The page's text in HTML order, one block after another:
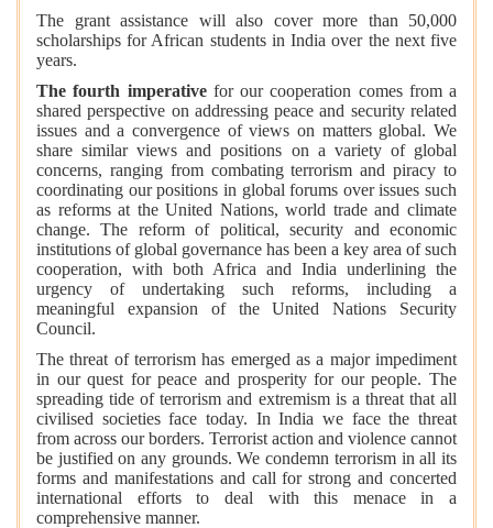
The grant assistance will also cover more than 50,000
scholarships for African students in India over the next five
years.
The fourth imperativefor our cooperation comes from a
shared perspective on addressing peace and security related
issues and a convergence of views on matters global. We
share similar views and positions on a variety of global
concerns, ranging from combating terrorism and piracy to
coordinating our positions in global forums over issues such
as reforms at the United Nations, world trade and climate
change. The reform of political, security and economic
institutions of global governance has been a key area of such
cooperation, with both Africa and India underlining the
urgency of undertaking such reforms, including a
meaningful expansion of the United Nations Security
Council.
The threat of terrorism has emerged as a major impediment
in our quest for peace and prosperity for our people. The
spreading tide of terrorism and extremism is a threat that all
civilised societies face today. In India we face the threat
from across our borders. Terrorist action and violence cannot
be justified on any grounds. We condemn terrorism in all its
forms and manifestations and call for strong and concerted
international efforts to deal with this menace in a
comprehensive manner.